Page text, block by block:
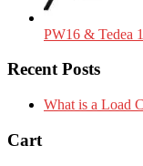
PW16 & Tedea
Recent Posts
What is a Load
Cart